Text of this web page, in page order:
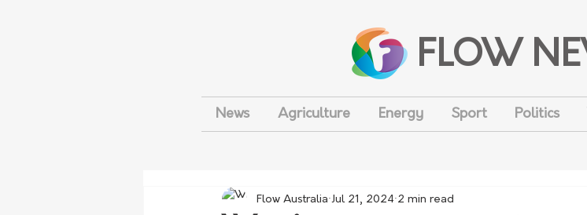
FLOW
News Agriculture Energy Sport Politics
Flow Australia Jul 21, 2024 2 min read